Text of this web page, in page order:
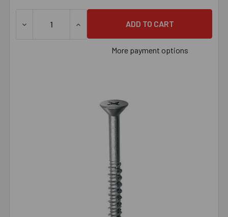
DECREASE QUANTITY OF 1/4" X 3" SIMPSON STRONG-
INCREASE QUANTITY OF 1/4" X 3"
More payment options